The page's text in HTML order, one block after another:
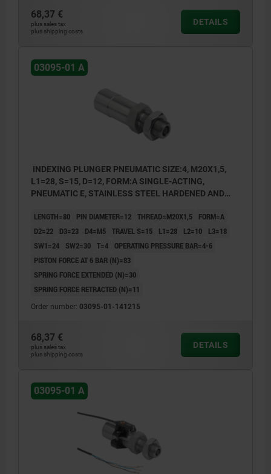
68,37 €
plus sales tax
plus shipping costs
DETAILS
03095-01 A
INDEXING PLUNGER PNEUMATIC SIZE:4, M20X1,5,
L1=28, S=15, D=12, FORM:A SINGLE-ACTING,
PNEUMATIC E, STAINLESS STEEL HARDENED AND
LENGTH=80 PIN DIAMETER=12 THREAD=M20X1,5
FORM=A
D2=22
D3=23 D4=M5 TRAVEL S=15 L1=28 L2=10
L3=18
SW1=24
SW2=30 T=4
OPERATING PRESSURE BAR=4-6
PISTON FORCE AT 6 BAR (N)=83
SPRING FORCE EXTENDED (N)=30
SPRING FORCE RETRACTED (N)=11
Order number: 03095-01-141215
68,37 €
plus sales tax
plus shipping costs
DETAILS
03095-01 A